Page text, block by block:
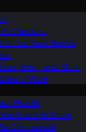
Purifiers
for Your Needs
Ionic, and More
It Work
Health
Need to Know
Overlooked